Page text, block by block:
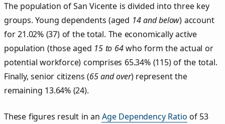
The population of San Vicente is divided into three key
groups. Young dependents (aged 14 and below) account
for 21.02% (37) of the total. The economically active
population (those aged 15 to 64who form the actual or
potential workforce) comprises 65.34% (115) of the total.
Finally, senior citizens (65 and over) represent the
remaining 13.64% (24).
These figures result in anAge Dependency Ratio of 53